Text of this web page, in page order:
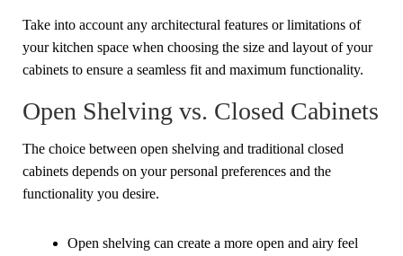
Take into account any architectural features or limitations of
your kitchen space when choosing the size and layout of your
cabinets to ensure a seamless fit and maximum functionality.
Open Shelving vs. Closed Cabinets
The choice between open shelving and traditional closed
cabinets depends on your personal preferences and the
functionality you desire.
Open shelving can create a more open and airy feel